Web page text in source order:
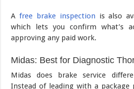
Afree brake inspection is also
which lets you confirm what’s
approving any paid work.
Midas: Best for Diagnostic
Midas does brake service
Instead of leading with a package